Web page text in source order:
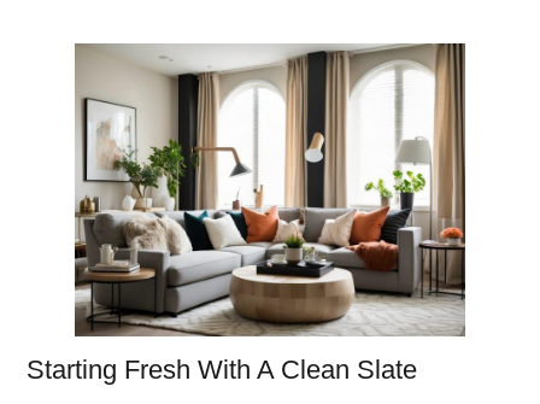
Starting Fresh With A Clean Slate